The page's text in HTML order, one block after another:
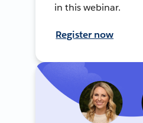
in this webinar.
Register now